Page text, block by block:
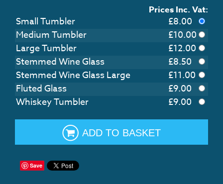
Prices Inc. Vat:
Small Tumbler £8.00
Medium Tumbler
£10.00
Large Tumbler
£12.00
Stemmed Wine Glass
£8.50
Stemmed Wine Glass Large
£11.00
Fluted Glass
£9.00
Whiskey Tumbler
£9.00
ADD TO BASKET
Save